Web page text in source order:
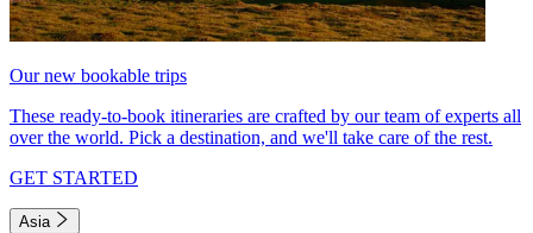
Our new bookable trips
These ready-to-book itineraries are crafted by our team of experts all
over the world. Pick a destination, and we'll take care of the rest.
GET STARTED
Asia